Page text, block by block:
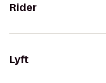
Rider
Lyft